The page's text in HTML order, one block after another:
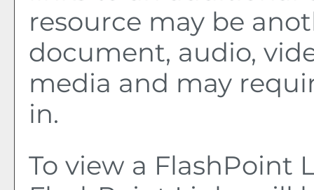
resource may be
document, audio,
media and may
in.
To view a FlashPoint